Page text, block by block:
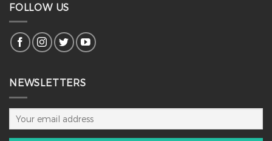
FOLLOW US
NEWSLETTERS